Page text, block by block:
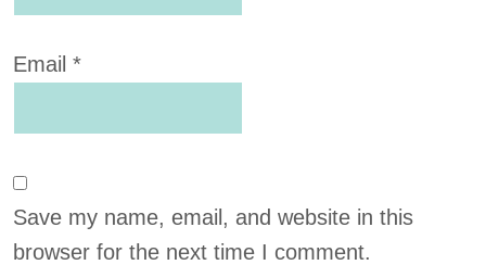
Email *
Save my name, email, and website in this
browser for the next time I comment.